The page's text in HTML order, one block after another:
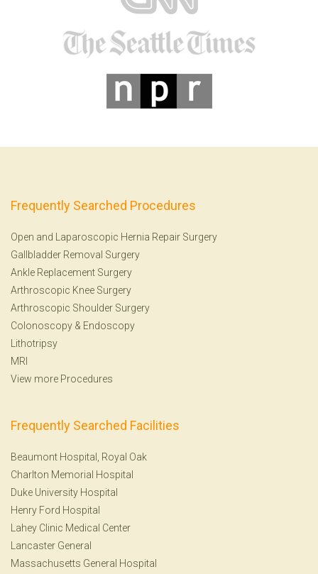
Frequently Searched Procedures
Open and Laparoscopic Hernia Repair Surgery
Gallbladder Removal Surgery
Ankle Replacement Surgery
Arthroscopic Knee Surgery
Arthroscopic Shoulder Surgery
Colonoscopy & Endoscopy
Lithotripsy
MRI
View more Procedures
Frequently Searched Facilities
Beaumont Hospital, Royal Oak
Charlton Memorial Hospital
Duke University Hospital
Henry Ford Hospital
Lahey Clinic Medical Center
Lancaster General
Massachusetts General Hospital